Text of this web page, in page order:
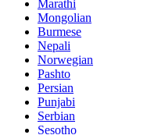
Marathi
Mongolian
Burmese
Nepali
Norwegian
Pashto
Persian
Punjabi
Serbian
Sesotho